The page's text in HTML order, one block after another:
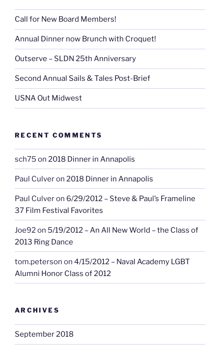
Call for New Board Members!
Annual Dinner now Brunch with Croquet!
Outserve – SLDN 25th Anniversary
Second Annual Sails & Tales Post-Brief
USNA Out Midwest
RECENT COMMENTS
sch75 on 2018 Dinner in Annapolis
Paul Culveron 2018 Dinner in Annapolis
Paul Culveron 6/29/2012 – Steve & Paul’s Frameline
37 Film Festival Favorites
Joe92on 5/19/2012 – An All New World – the Class of
2013 Ring Dance
tom.peterson on 4/15/2012 – Naval Academy LGBT
Alumni Honor Class of 2012
ARCHIVES
September 2018